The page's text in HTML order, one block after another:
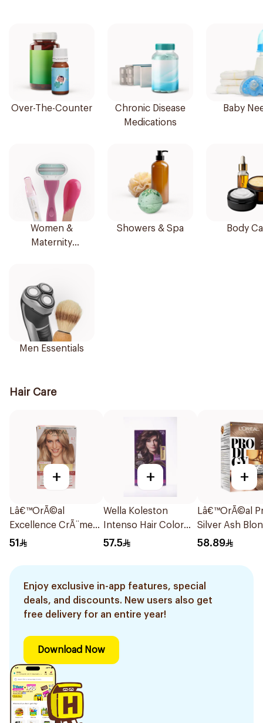
Over-The-Counter
Chronic Disease
Medications
Baby
Women &
Maternity
Showers & Spa Body
Men Essentials
Hair Care
+
Lâ€™OrÃ©al
Excellence CrÃ¨me
Light Ash Blonde
51
+
Wella Koleston
Intenso Hair Color
130ml
57.5
+
Lâ€™OrÃ©al
Silver Ash
Hair Color
58.89
Enjoy exclusive in-app features, special
deals, and discounts. New users also get
free delivery for an entire year!
Download Now